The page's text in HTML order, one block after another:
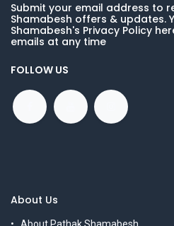
Submit your email address to
Shamabesh offers & updates.
Shamabesh's Privacy Policy
emails at any time
FOLLOW US
About Us
About Pathak Shamabesh